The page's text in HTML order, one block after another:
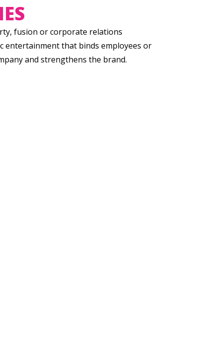
fusion or corporate relations
entertainment that binds employees or
and strengthens the brand.